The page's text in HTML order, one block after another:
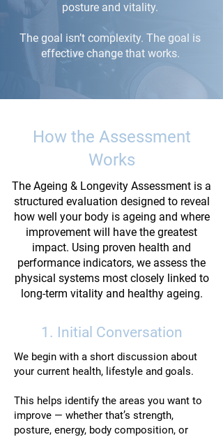
posture and vitality.
The goal isn’t complexity. The goal is
effective change that works.
How the Assessment
Works
The Ageing & Longevity Assessment is a
structured evaluation designed to reveal
how well your body is ageing and where
improvement will have the greatest
impact. Using proven health and
performance indicators, we assess the
physical systems most closely linked to
long-term vitality and healthy ageing.
1. Initial Conversation
We begin with a short discussion about
your current health, lifestyle and goals.
This helps identify the areas you want to
improve — whether that’s strength,
posture, energy, body composition, or